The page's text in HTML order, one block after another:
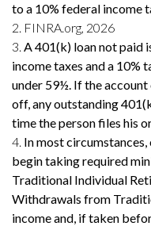
to a 10% federal income
2. FINRA.org, 2026
3. A 401(k) loan not paid
income taxes and a 10%
under 59½. If the
off, any outstanding
time the person files his
4. In most circumstances,
begin taking required
Traditional Individual
Withdrawals from
income and, if taken